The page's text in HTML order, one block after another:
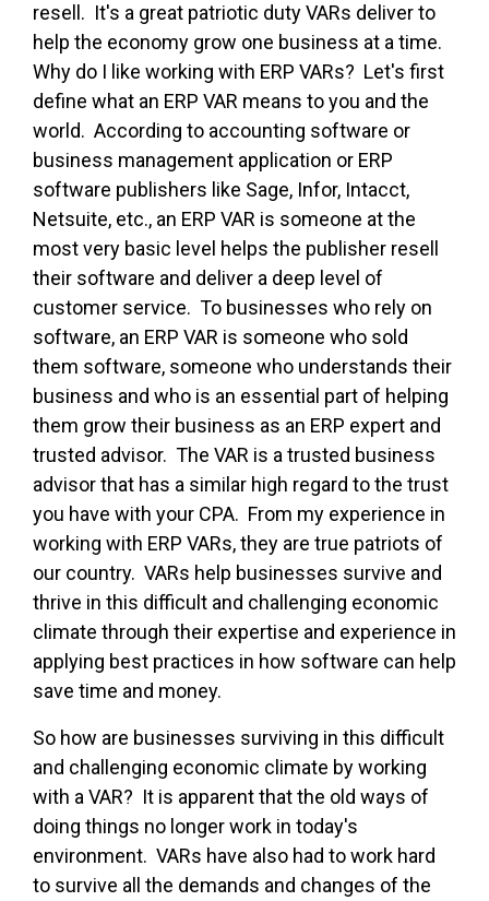
resell. It's a great patriotic duty VARs deliver to
help the economy grow one business at a time.
Why do I like working with ERP VARs? Let's first
define what an ERP VAR means to you and the
world. According to accounting software or
business management application or ERP
software publishers like Sage, Infor, Intacct,
Netsuite, etc., an ERP VAR is someone at the
most very basic level helps the publisher resell
their software and deliver a deep level of
customer service. To businesses who rely on
software, an ERP VAR is someone who sold
them software, someone who understands their
business and who is an essential part of helping
them grow their business as an ERP expert and
trusted advisor. The VAR is a trusted business
advisor that has a similar high regard to the trust
you have with your CPA. From my experience in
working with ERP VARs, they are true patriots of
our country. VARs help businesses survive and
thrive in this difficult and challenging economic
climate through their expertise and experience in
applying best practices in how software can help
save time and money.
So how are businesses surviving in this difficult
and challenging economic climate by working
with a VAR? It is apparent that the old ways of
doing things no longer work in today's
environment. VARs have also had to work hard
to survive all the demands and changes of the